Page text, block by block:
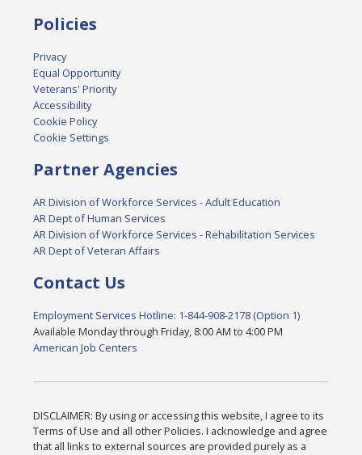
Policies
Privacy
Equal Opportunity
Veterans' Priority
Accessibility
Cookie Policy
Cookie Settings
Partner Agencies
AR Division of Workforce Services - Adult Education
AR Dept of Human Services
AR Division of Workforce Services - Rehabilitation Services
AR Dept of Veteran Affairs
Contact Us
Employment Services Hotline: 1-844-908-2178 (Option 1)
Available Monday through Friday, 8:00 AM to 4:00 PM
American Job Centers
DISCLAIMER: By using or accessing this website, I agree to its
Terms of Use and all other Policies. I acknowledge and agree
that all links to external sources are provided purely as a